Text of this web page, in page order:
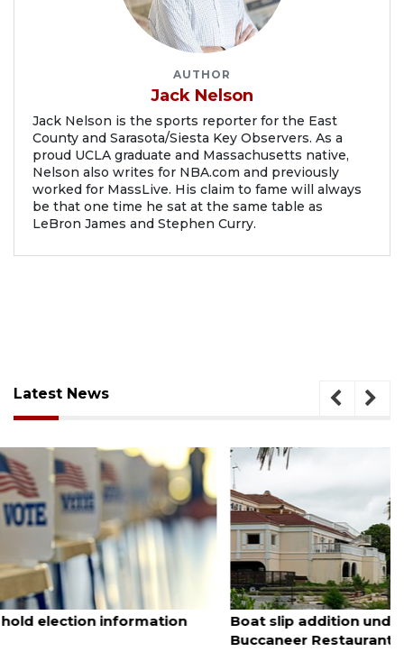
AUTHOR
Jack Nelson
Jack Nelson is the sports reporter for the East
County and Sarasota/Siesta Key Observers. As a
proud UCLA graduate and Massachusetts native,
Nelson also writes for NBA.com and previously
worked for MassLive. His claim to fame will always
be that one time he sat at the same table as
LeBron James and Stephen Curry.
Latest News
August 6, 2026
Boat slip addition underway behind future